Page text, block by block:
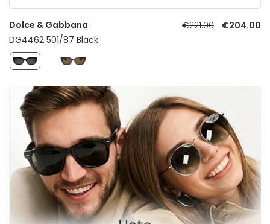
Dolce & Gabbana €221.00
€204.00
DG4462 501/87 Black